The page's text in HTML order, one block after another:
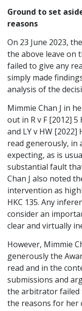
Ground to set
reasons
On 23 June 2023,
the above leave on
failed to give any
simply made
analysis of the
Mimmie Chan J in
out in R v F [2012] 5
and LY v HW [2022]
read generously, in
expecting, as is
substantial fault
Chan J also noted
intervention as
HKC 135. Any
consider an
clear and virtually
However, Mimmie
generously the
read and in the
submissions and
the arbitrator failed
the reasons for her